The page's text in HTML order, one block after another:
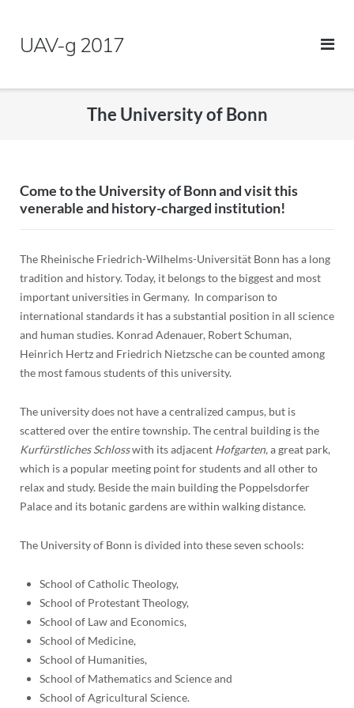
contentUAV-g 2017
The University of Bonn
Come to the University of Bonn and visit this
venerable and history-charged institution!
The Rheinische Friedrich-Wilhelms-Universität Bonn has a long
tradition and history. Today, it belongs to the biggest and most
important universities in Germany. In comparison to
international standards it has a substantial position in all science
and human studies. Konrad Adenauer, Robert Schuman,
Heinrich Hertz and Friedrich Nietzsche can be counted among
the most famous students of this university.
The university does not have a centralized campus, but is
scattered over the entire township. The central building is the
Kurfürstliches Schlosswith its adjacentHofgarten,a great park,
which is a popular meeting point for students and all other to
relax and study. Beside the main building the Poppelsdorfer
Palace and its botanic gardens are within walking distance.
The University of Bonn is divided into these seven schools:
School of Catholic Theology,
School of Protestant Theology,
School of Law and Economics,
School of Medicine,
School of Humanities,
School of Mathematics and Science and
School of Agricultural Science.